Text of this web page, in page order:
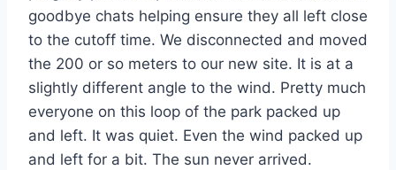
goodbye chats helping ensure they all left close
to the cutoff time. We disconnected and moved
the 200 or so meters to our new site. It is at a
slightly different angle to the wind. Pretty much
everyone on this loop of the park packed up
and left. It was quiet. Even the wind packed up
and left for a bit. The sun never arrived.